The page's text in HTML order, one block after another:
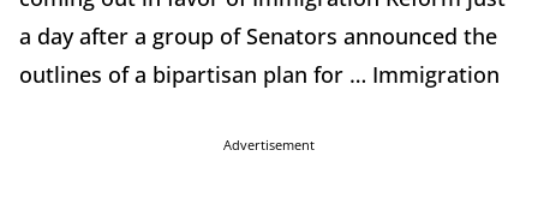
a day after a group of Senators announced the
outlines of a bipartisan plan for … Immigration
Advertisement